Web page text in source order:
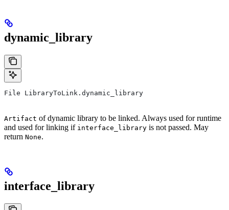
dynamic_library
File LibraryToLink.dynamic_library
Artifact of dynamic library to be linked. Always used for runtime
and used for linking if interface_library is not passed. May
return None.
interface_library